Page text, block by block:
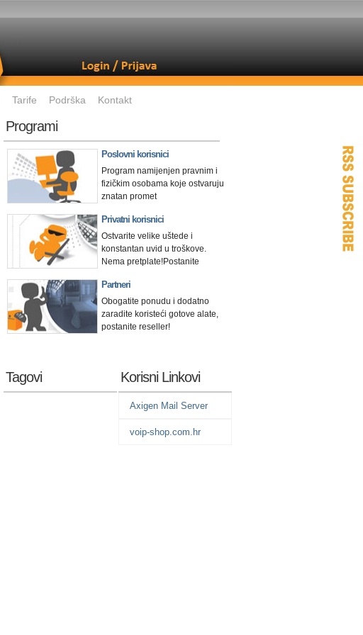
Tarife Podrška Kontakt
Programi
Poslovni korisnici
Program namijenjen pravnim i
fizičkim osobama koje ostvaruju
znatan promet
Privatni korisnici
Ostvarite velike uštede i
konstantan uvid u troškove.
Nema pretplate!Postanite
Partneri
Obogatite ponudu i dodatno
zaradite koristeći gotove alate,
postanite reseller!
Tagovi Korisni Linkovi
Axigen Mail Server
voip-shop.com.hr